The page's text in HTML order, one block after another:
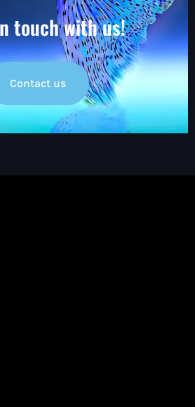
touch with us!
Contact us